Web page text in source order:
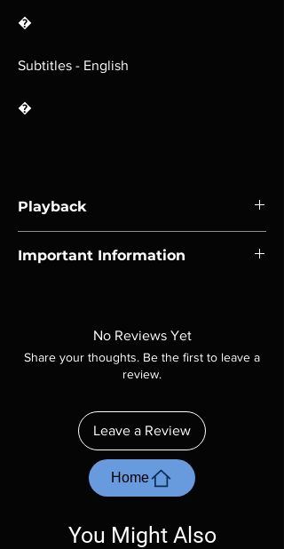
�
Subtitles - English
�
Playback
players.
Important Information
included unless otherwise stated in the
description. Photos are for representation
purposes only. These are BD-R discs, please
ordering. Will NOT work on gaming systems
with the exception of PS4. Please ask any
questions before making a purchase as in
most cases returns are not accepted.
Exceptions may be made but are rare.
No Reviews Yet
Share your thoughts. Be the first to leave a
review.
Leave a Review
Home
You Might Also